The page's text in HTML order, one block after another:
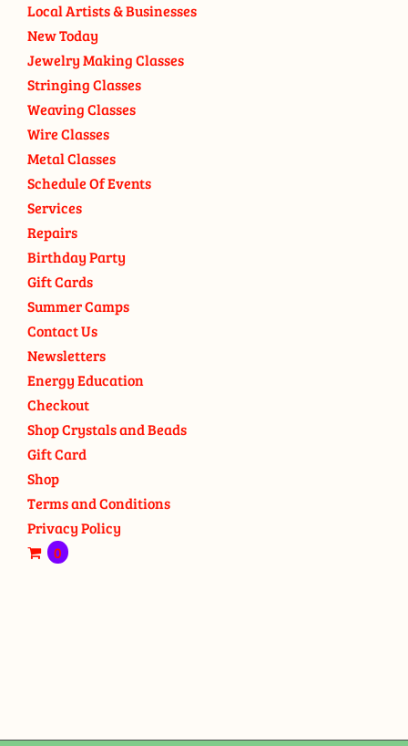
Local Artists & Businesses
New Today
Jewelry Making Classes
Stringing Classes
Weaving Classes
Wire Classes
Metal Classes
Schedule Of Events
Services
Repairs
Birthday Party
Gift Cards
Summer Camps
Contact Us
Newsletters
Energy Education
Checkout
Shop Crystals and Beads
Gift Card
Shop
Terms and Conditions
Privacy Policy
0